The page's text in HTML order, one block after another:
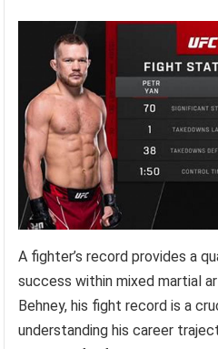
A fighter’s record provides a
success within mixed martial
Behney, his fight record is a
understanding his career